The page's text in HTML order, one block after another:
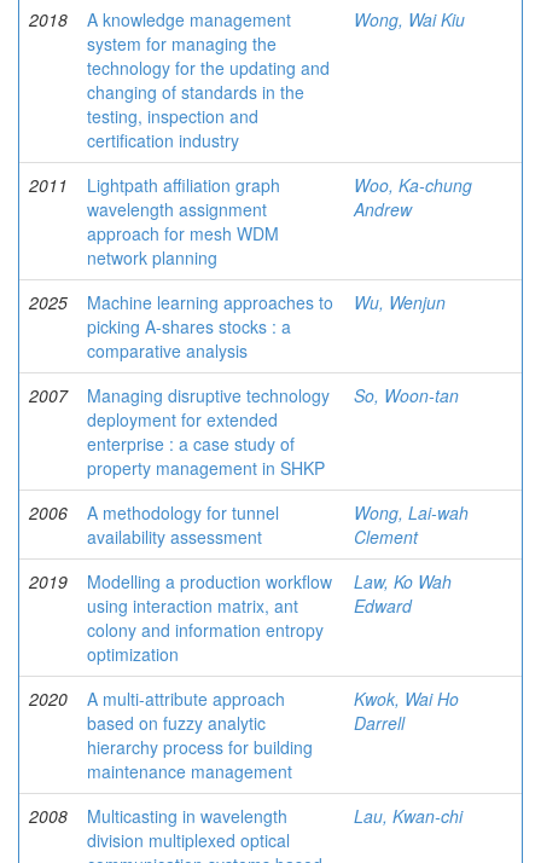
2018
A knowledge management
system for managing the
technology for the updating and
changing of standards in the
testing, inspection and
certification industry
Wong, Wai Kiu
2011
Lightpath affiliation graph
wavelength assignment
approach for mesh WDM
network planning
Woo, Ka-chung
Andrew
2025
Machine learning approaches to
picking A-shares stocks : a
comparative analysis
Wu, Wenjun
2007
Managing disruptive technology
deployment for extended
enterprise : a case study of
property management in SHKP
So, Woon-tan
2006
A methodology for tunnel
availability assessment
Wong, Lai-wah
Clement
2019
Modelling a production workflow
using interaction matrix, ant
colony and information entropy
optimization
Law, Ko Wah
Edward
2020
A multi-attribute approach
based on fuzzy analytic
hierarchy process for building
maintenance management
Kwok, Wai Ho
Darrell
2008
Multicasting in wavelength
division multiplexed optical
Lau, Kwan-chi